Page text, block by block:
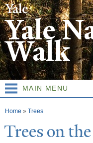
Yale
Walk
MAIN MENU
You are here
Home » Trees
Trees on